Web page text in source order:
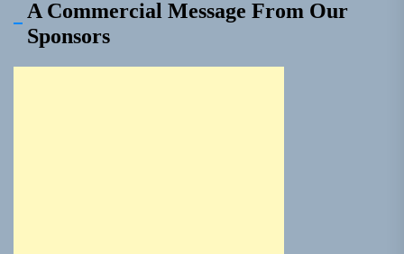
A Commercial Message From Our
Sponsors